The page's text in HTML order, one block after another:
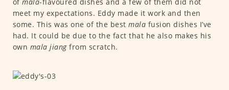
of mala-flavoured dishes and a few of them did not
meet my expectations. Eddy made it work and then
some. This was one of the best mala fusion dishes I’ve
had. It could be due to the fact that he also makes his
own mala jiangfrom scratch.